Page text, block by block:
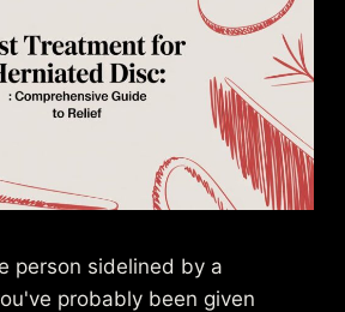
person sidelined by a
probably been given